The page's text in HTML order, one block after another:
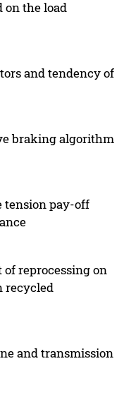
on the load
and tendency of
braking algorithm
tension pay-off
reprocessing on
recycled
and transmission